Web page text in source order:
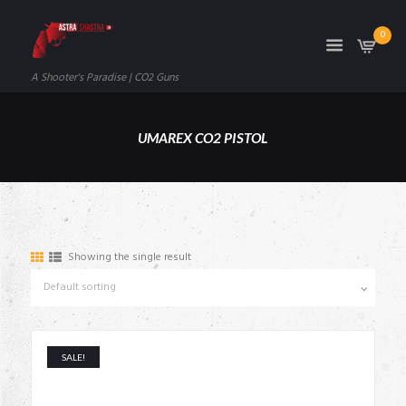
A Shooter's Paradise | CO2 Guns
0
UMAREX CO2 PISTOL
Showing the single result
SALE!